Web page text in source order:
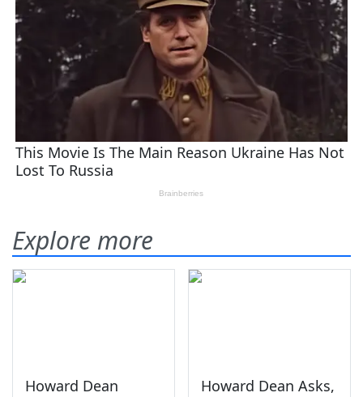
Explore more
Howard Dean
Howard Dean Asks,